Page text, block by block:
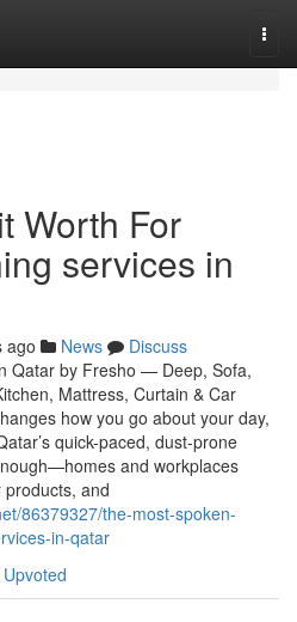
Worth For
services in
ago News
Discuss
Qatar by Fresho — Deep, Sofa,
Mattress, Curtain & Car
how you go about your day,
quick-paced, dust-prone
and workplaces
and
86379327/the-most-spoken-
in-qatar